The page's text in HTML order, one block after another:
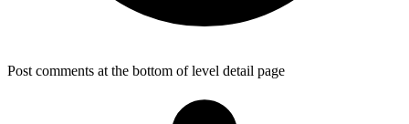
Post comments at the bottom of level detail page